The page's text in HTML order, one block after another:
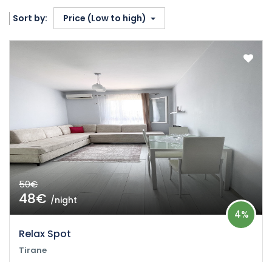
Sort by: Price (Low to high)
50€
48€/night
Relax Spot
4%
Tirane